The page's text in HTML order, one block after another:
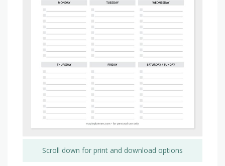
Scroll down for print and download options